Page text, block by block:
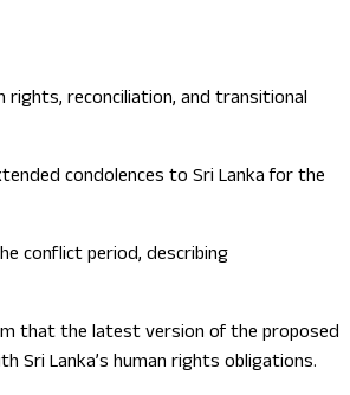
rights, reconciliation, and transitional
condolences to Sri Lanka for the
conflict period, describing
that the latest version of the proposed
Sri Lanka’s human rights obligations.